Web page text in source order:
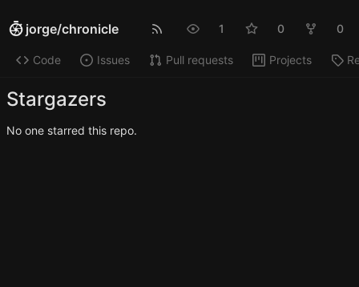
jorge/chronicle 1 0 0
Code Issues Pull requests Projects
Stargazers
No one starred this repo.